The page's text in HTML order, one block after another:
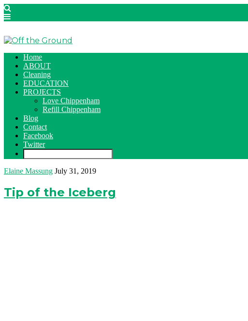
Home
ABOUT
Cleaning
EDUCATION
PROJECTS
Love Chippenham
Refill Chippenham
Blog
Contact
Facebook
Twitter
Elaine Massung July 31, 2019
Tip of the Iceberg